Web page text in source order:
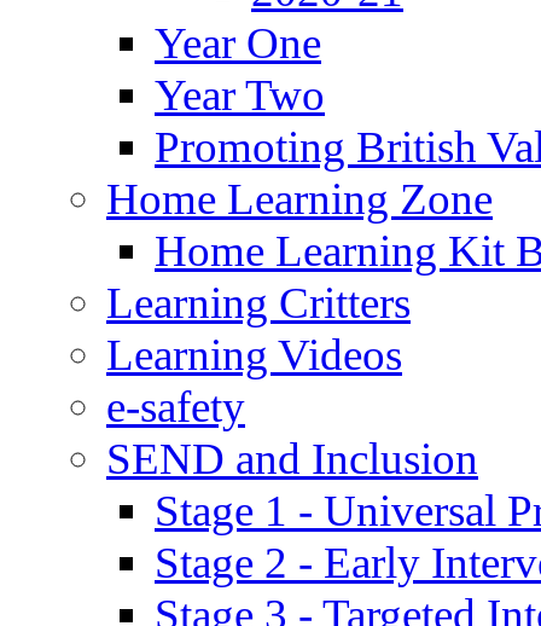
Year One
Year Two
Promoting British
Home Learning Zone
Home Learning Kit
Learning Critters
Learning Videos
e-safety
SEND and Inclusion
Stage 1 - Universal
Stage 2 - Early
Stage 3 - Targeted